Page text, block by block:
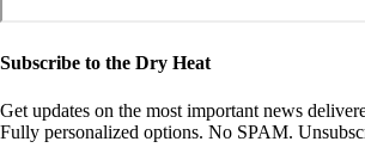
Subscribe to the Dry Heat
Get updates on the most important news
Fully personalized options. No SPAM.